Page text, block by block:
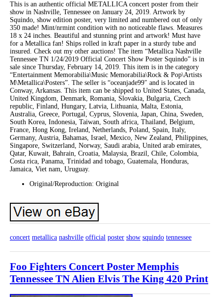
This is an authentic official METALLICA concert poster from their
show in Nashville, Tennessee on January 24, 2019. Artwork by
Squindo, show edition poster, very limited and numbered out of only
350 made! Mint/nrmint condition with no noticeable flaws. Measures
18 x 24 inches. Beautiful and stunning print and artwork! Must have
for a Metallica fan! Ships rolled in kraft paper in a sturdy tube and
insured. Check out my other auctions! The item “Metallica Nashville
Tennessee TN 1/24/2019 Official Concert Show Poster Squindo” is in
sale since Thursday, February 14, 2019. This item is in the category
“Entertainment Memorabilia\Music Memorabilia\Rock & Pop\Artists
M\Metallica\Posters”. The seller is “oceanjade99″ and is located in
Conway, Arkansas. This item can be shipped to United States, Canada,
United Kingdom, Denmark, Romania, Slovakia, Bulgaria, Czech
republic, Finland, Hungary, Latvia, Lithuania, Malta, Estonia,
Australia, Greece, Portugal, Cyprus, Slovenia, Japan, China, Sweden,
South Korea, Indonesia, Taiwan, South africa, Thailand, Belgium,
France, Hong Kong, Ireland, Netherlands, Poland, Spain, Italy,
Germany, Austria, Bahamas, Israel, Mexico, New Zealand, Philippines,
Singapore, Switzerland, Norway, Saudi arabia, United arab emirates,
Qatar, Kuwait, Bahrain, Croatia, Malaysia, Brazil, Chile, Colombia,
Costa rica, Panama, Trinidad and tobago, Guatemala, Honduras,
Jamaica, Viet nam, Uruguay.
Original/Reproduction: Original
concert metallica nashville official poster show squindo tennessee
Foo Fighters Concert Poster Memphis
Tennessee TN Alien Elvis The King 420 Print